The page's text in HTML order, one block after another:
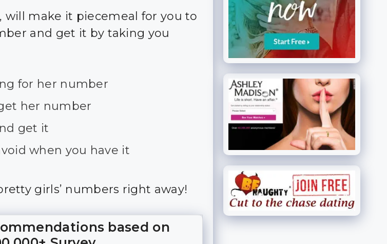
will make it piecemeal for you to
and get it by taking you
for her number
her number
get it
when you have it
girls’ numbers right away!
based on